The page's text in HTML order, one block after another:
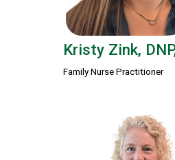
Kristy Zink,
Family Nurse Practitioner